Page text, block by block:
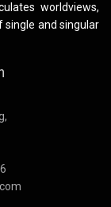
worldviews,
and singular